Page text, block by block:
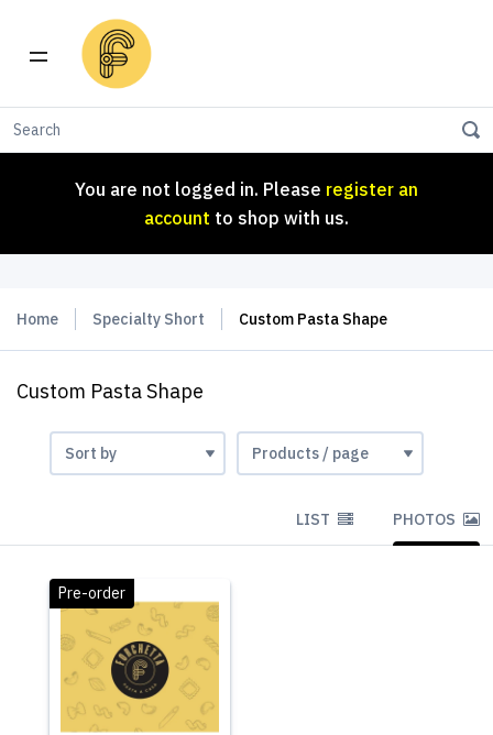
You are not logged in. Please register an
account to shop with us.
You are not logged in. Please
account
Home Specialty Short Custom Pasta Shape
Custom Pasta Shape
LIST PHOTOS
Pre-order